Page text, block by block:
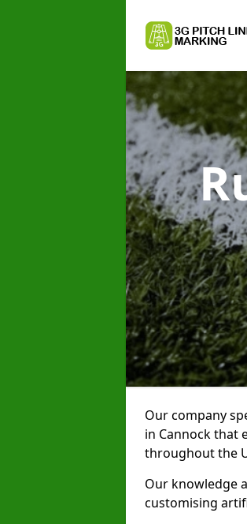
Our company
in Cannock that
throughout the
Our knowledge
customising